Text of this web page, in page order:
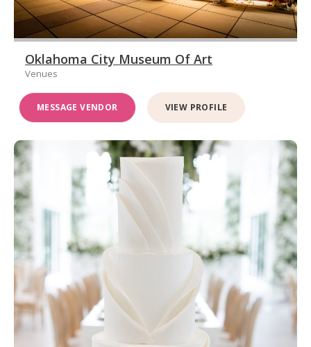
Oklahoma City Museum Of Art
Venues
MESSAGE VENDOR VIEW PROFILE